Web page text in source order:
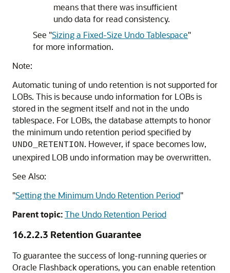
means that there was insufficient
undo data for read consistency.
See "Sizing a Fixed-Size Undo Tablespace"
for more information.
Note:
Automatic tuning of undo retention is not supported for
LOBs. This is because undo information for LOBs is
stored in the segment itself and not in the undo
tablespace. For LOBs, the database attempts to honor
the minimum undo retention period specified by
UNDO_RETENTION. However, if space becomes low,
unexpired LOB undo information may be overwritten.
See Also:
"Setting the Minimum Undo Retention Period"
Parent topic:The Undo Retention Period
16.2.2.3 Retention Guarantee
To guarantee the success of long-running queries or
Oracle Flashback operations, you can enable retention